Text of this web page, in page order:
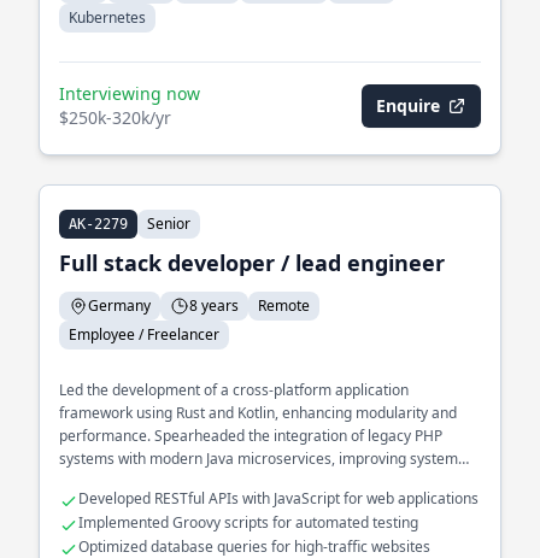
Kubernetes
Interviewing now
$250k-320k/yr
Enquire
AK-2279 Senior
Full stack developer / lead engineer
Germany 8 years
Remote
Employee / Freelancer
Led the development of a cross-platform application
framework using Rust and Kotlin, enhancing modularity and
performance. Spearheaded the integration of legacy PHP
systems with modern Java microservices, improving system
Developed RESTful APIs with JavaScript for web applications
Implemented Groovy scripts for automated testing
Optimized database queries for high-traffic websites